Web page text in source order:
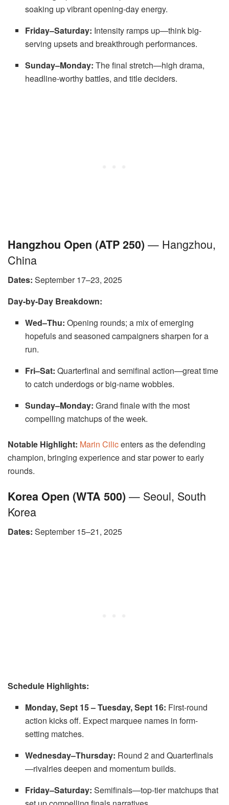
soaking up vibrant opening-day energy.
Friday–Saturday: Intensity ramps up—think big-
serving upsets and breakthrough performances.
Sunday–Monday: The final stretch—high drama,
headline-worthy battles, and title deciders.
Hangzhou Open (ATP 250) — Hangzhou,
China
Dates: September 17–23, 2025
Day-by-Day Breakdown:
Wed–Thu: Opening rounds; a mix of emerging
hopefuls and seasoned campaigners sharpen for a
run.
Fri–Sat: Quarterfinal and semifinal action—great time
to catch underdogs or big-name wobbles.
Sunday–Monday: Grand finale with the most
compelling matchups of the week.
Notable Highlight: Marin Cilicenters as the defending
champion, bringing experience and star power to early
rounds.
Korea Open (WTA 500) — Seoul, South
Korea
Dates: September 15–21, 2025
Schedule Highlights:
Monday, Sept 15 – Tuesday, Sept 16: First-round
action kicks off. Expect marquee names in form-
setting matches.
Wednesday–Thursday: Round 2 and Quarterfinals
—rivalries deepen and momentum builds.
Friday–Saturday: Semifinals—top-tier matchups that